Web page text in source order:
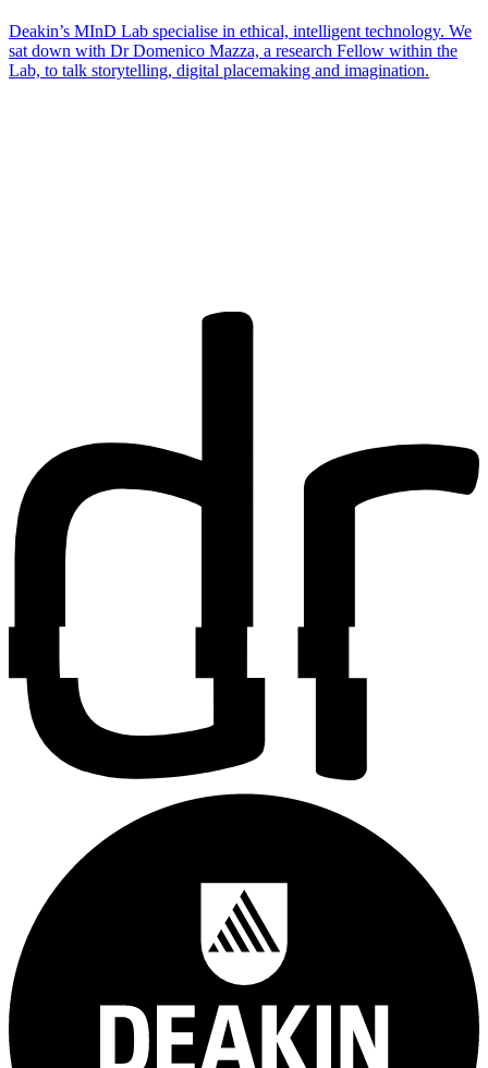
Deakin’s MInD Lab specialise in ethical, intelligent technology. We
sat down with Dr Domenico Mazza, a research Fellow within the
Lab, to talk storytelling, digital placemaking and imagination.